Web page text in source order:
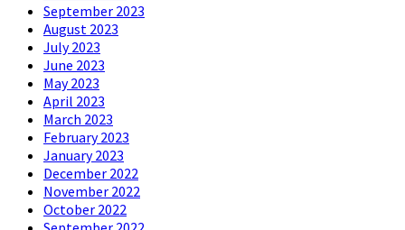
September 2023
August 2023
July 2023
June 2023
May 2023
April 2023
March 2023
February 2023
January 2023
December 2022
November 2022
October 2022